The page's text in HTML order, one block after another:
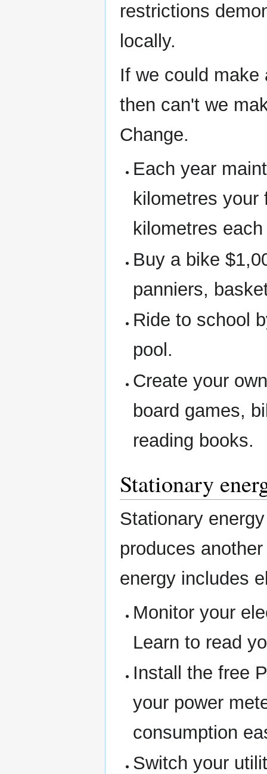
restrictions
locally.
If we could make
then can't we
Change.
Each year
kilometres
kilometres
Buy a bike
panniers,
Ride to school
pool.
Create your
board games,
reading books.
Stationary
Stationary
produces
energy includes
Monitor your
Learn to read
Install the free
your power
consumption
Switch your